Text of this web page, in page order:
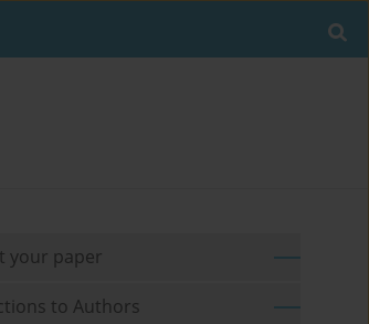
your paper
to Authors